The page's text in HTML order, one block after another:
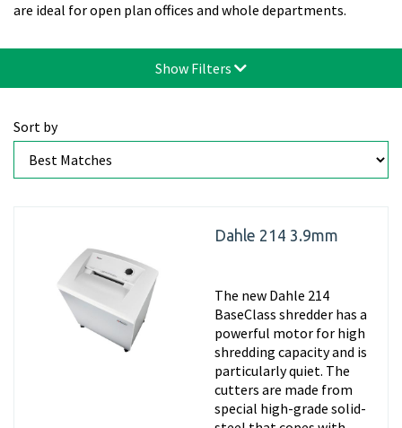
are ideal for open plan offices and whole departments.
Show Filters
Sort by
Dahle 214 3.9mm
The new Dahle 214
BaseClass shredder has a
powerful motor for high
shredding capacity and is
particularly quiet. The
cutters are made from
special high-grade solid-